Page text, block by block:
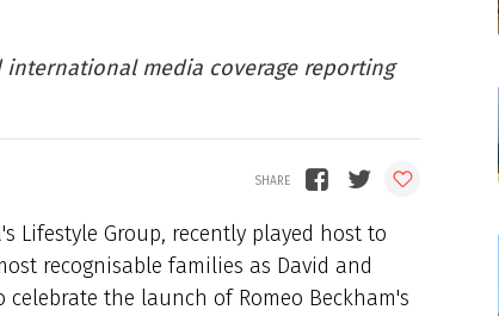
international media coverage reporting
Lifestyle Group, recently played host to
recognisable families as David and
the launch of Romeo Beckham's